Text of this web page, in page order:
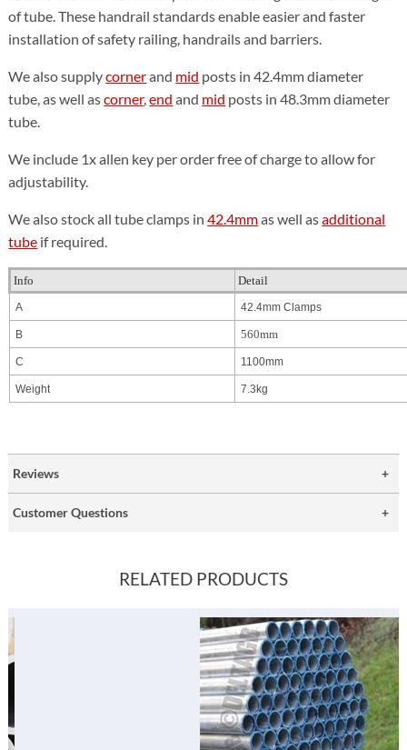
of tube. These handrail standards enable easier and faster
installation of safety railing, handrails and barriers.
We also supplycornerand mid posts in 42.4mm diameter
tube, as well ascorner,end and mid posts in 48.3mm diameter
tube.
We include 1x allen key per order free of charge to allow for
adjustability.
We also stock all tube clamps in42.4mmas well asadditional
tube if required.
Info Detail
A 42.4mm Clamps
B 560mm
C 1100mm
Weight 7.3kg
Reviews
Customer Questions
RELATED PRODUCTS